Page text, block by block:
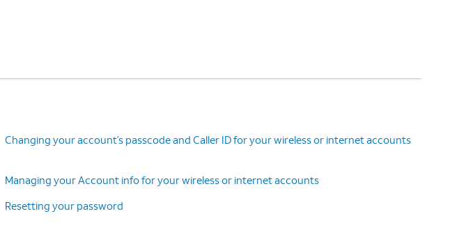
Changing your account’s passcode and Caller ID for your wireless or internet accounts
Managing your Account info for your wireless or internet accounts
Resetting your password